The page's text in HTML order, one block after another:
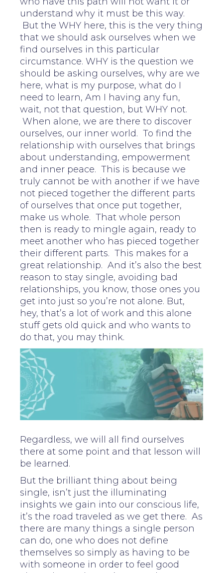
understand why it must be this way.
But the WHY here, this is the very thing
that we should ask ourselves when we
find ourselves in this particular
circumstance. WHY is the question we
should be asking ourselves, why are we
here, what is my purpose, what do I
need to learn, Am I having any fun,
wait, not that question, but WHY not.
When alone, we are there to discover
ourselves, our inner world. To find the
relationship with ourselves that brings
about understanding, empowerment
and inner peace. This is because we
truly cannot be with another if we have
not pieced together the different parts
of ourselves that once put together,
make us whole. That whole person
then is ready to mingle again, ready to
meet another who has pieced together
their different parts. This makes for a
great relationship. And it’s also the best
reason to stay single, avoiding bad
relationships, you know, those ones you
get into just so you’re not alone. But,
hey, that’s a lot of work and this alone
stuff gets old quick and who wants to
do that, you may think.
Regardless, we will all find ourselves
there at some point and that lesson will
be learned.
But the brilliant thing about being
single, isn’t just the illuminating
insights we gain into our conscious life,
it’s the road traveled as we get there. As
there are many things a single person
can do, one who does not define
themselves so simply as having to be
with someone in order to feel good